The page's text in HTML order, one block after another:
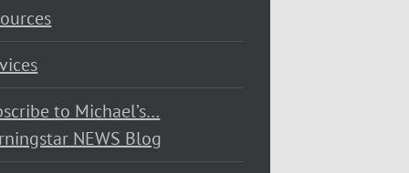
to Michael’s…
NEWS Blog